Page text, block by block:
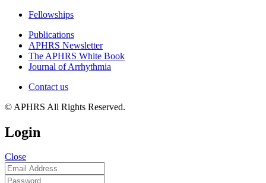
Fellowships
Publications
APHRS Newsletter
The APHRS White Book
Journal of Arrhythmia
Contact us
© APHRS All Rights Reserved.
Login
Close